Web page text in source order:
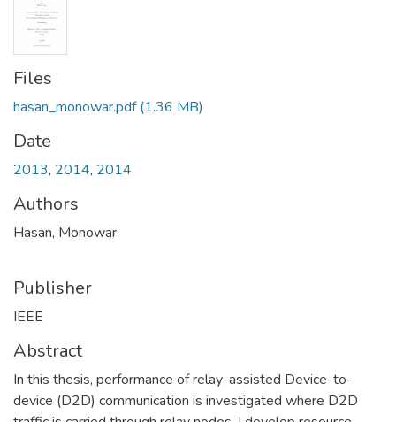
Files
hasan_monowar.pdf(1.36 MB)
Date
2013, 2014, 2014
Authors
Hasan, Monowar
Publisher
IEEE
Abstract
In this thesis, performance of relay-assisted Device-to-
device (D2D) communication is investigated where D2D